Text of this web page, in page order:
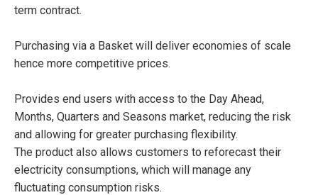
term contract.
Purchasing via a Basket will deliver economies of scale
hence more competitive prices.
Provides end users with access to the Day Ahead,
Months, Quarters and Seasons market, reducing the risk
and allowing for greater purchasing flexibility.
The product also allows customers to reforecast their
electricity consumptions, which will manage any
fluctuating consumption risks.